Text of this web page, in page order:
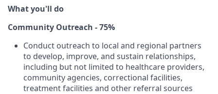
What you'll do
Community Outreach - 75%
Conduct outreach to local and regional partners
to develop, improve, and sustain relationships,
including but not limited to healthcare providers,
community agencies, correctional facilities,
treatment facilities and other referral sources